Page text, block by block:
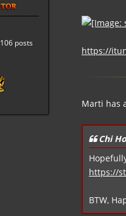
posts
https://
Marti has
Chi
https://
BTW,